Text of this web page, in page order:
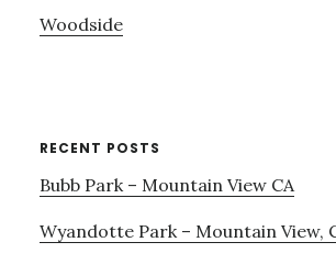
Woodside
RECENT POSTS
Bubb Park – Mountain View CA
Wyandotte Park – Mountain View,